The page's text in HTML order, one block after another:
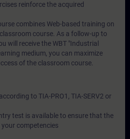
reinforce the acquired
combines Web-based training on
course. As a follow-up to
will receive the WBT "Industrial
medium, you can maximize
of the classroom course.
to TIA-PRO1, TIA-SERV2 or
test is available to ensure that the
competencies